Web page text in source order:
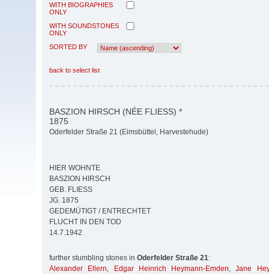
WITH BIOGRAPHIES
ONLY
WITH SOUNDSTONES
ONLY
SORTED BY
back to select list
BASZION HIRSCH (NÉE FLIESS) *
1875
Oderfelder Straße 21 (Eimsbüttel, Harvestehude)
HIER WOHNTE
BASZION HIRSCH
GEB. FLIESS
JG. 1875
GEDEMÜTIGT / ENTRECHTET
FLUCHT IN DEN TOD
14.7.1942
further stumbling stones in Oderfelder Straße 21:
Alexander Ellern, Edgar Heinrich Heymann-Emden,Jane